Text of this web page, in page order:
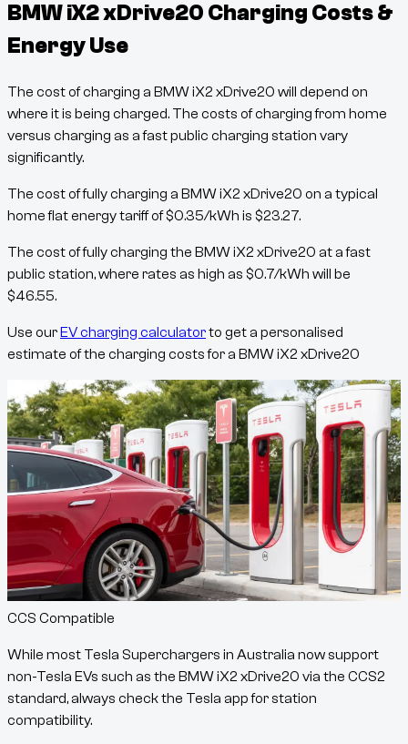
BMW iX2 xDrive20 Charging Costs &
Energy Use
The cost of charging a BMW iX2 xDrive20 will depend on
where it is being charged. The costs of charging from home
versus charging as a fast public charging station vary
significantly.
The cost of fully charging a BMW iX2 xDrive20 on a typical
home flat energy tariff of$0.35/kWh is $23.27.
The cost of fully charging the BMW iX2 xDrive20 at a fast
public station, where rates as high as $0.7/kWh will be
$46.55.
Use ourEV charging calculatorto get a personalised
estimate of the charging costs for a BMW iX2 xDrive20
CCS Compatible
While most Tesla Superchargers in Australia now support
non-Tesla EVs such as the BMW iX2 xDrive20 via the CCS2
standard, always check the Tesla app for station
compatibility.